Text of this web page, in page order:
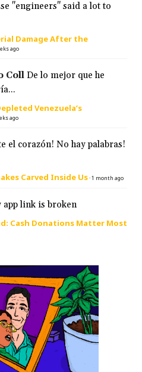
"engineers" said a lot to
Damage After the
ago
Coll De lo mejor que he
Venezuela’s
ago
el corazón! No hay palabras!
Carved Inside Us·1 month ago
app link is broken
Cash Donations Matter Most